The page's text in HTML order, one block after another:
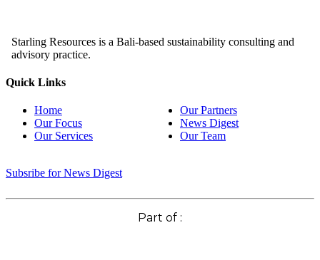
Starling Resources is a Bali-based sustainability consulting and
advisory practice.
Quick Links
Home
Our Focus
Our Services
Our Partners
News Digest
Our Team
Subsribe for News Digest
Part of :